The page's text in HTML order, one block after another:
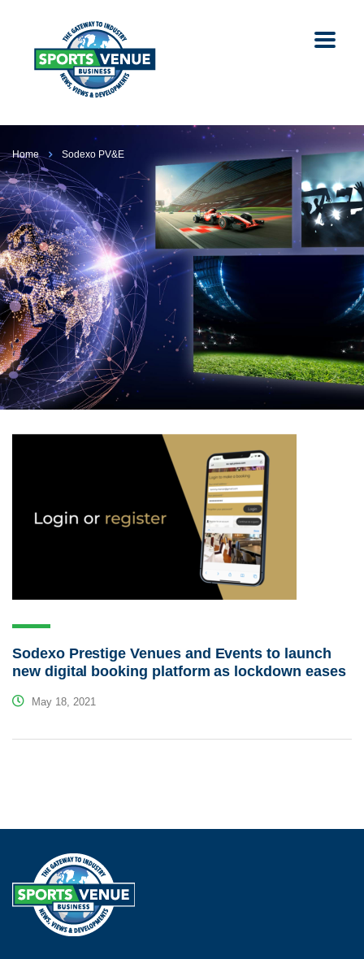
Home Sodexo PV&E
Sodexo Prestige Venues and Events to launch
new digital booking platform as lockdown eases
May 18, 2021